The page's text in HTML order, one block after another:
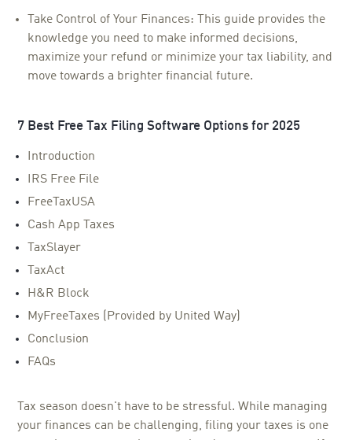
Take Control of Your Finances: This guide provides the
knowledge you need to make informed decisions,
maximize your refund or minimize your tax liability, and
move towards a brighter financial future.
7 Best Free Tax Filing Software Options for 2025
Introduction
IRS Free File
FreeTaxUSA
Cash App Taxes
TaxSlayer
TaxAct
H&R Block
MyFreeTaxes (Provided by United Way)
Conclusion
FAQs
Tax season doesn't have to be stressful. While managing
your finances can be challenging, filing your taxes is one